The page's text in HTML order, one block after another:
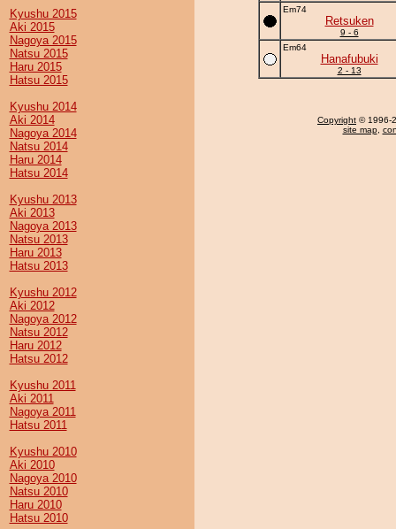
Kyushu 2015
Aki 2015
Nagoya 2015
Natsu 2015
Haru 2015
Hatsu 2015
Kyushu 2014
Aki 2014
Nagoya 2014
Natsu 2014
Haru 2014
Hatsu 2014
Kyushu 2013
Aki 2013
Nagoya 2013
Natsu 2013
Haru 2013
Hatsu 2013
Kyushu 2012
Aki 2012
Nagoya 2012
Natsu 2012
Haru 2012
Hatsu 2012
Kyushu 2011
Aki 2011
Nagoya 2011
Hatsu 2011
Kyushu 2010
Aki 2010
Nagoya 2010
Natsu 2010
Haru 2010
Hatsu 2010
Em74
Retsuken
9 - 6
Em64
Hanafubuki
2 - 13
Copyright © 1996-
site map,